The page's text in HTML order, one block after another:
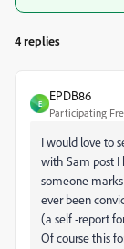
4 replies
E
EPDB86
Participating
I would love to
with Sam post
someone
ever been
(a self -report
Of course this